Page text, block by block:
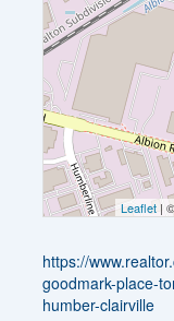
Leaflet| ©
https://
goodmark-place-
humber-clairville